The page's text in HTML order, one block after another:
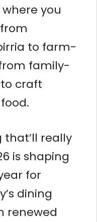
you
to farm-
family-
craft
that’ll really
is shaping
for
dining
renewed